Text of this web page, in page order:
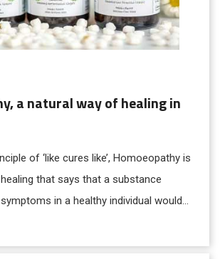
a natural way of healing in
of ‘like cures like’, Homoeopathy is
that says that a substance
in a healthy individual would
in a sick individual.